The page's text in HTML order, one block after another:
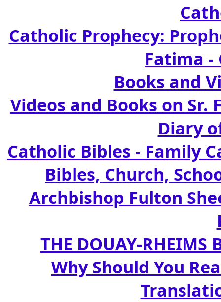
Catholic Prophecy:
Fatima -
Books and
Videos and Books on
Diary
Catholic Bibles - Family
Bibles, Church,
Archbishop Fulton
THE DOUAY-
Why Should You